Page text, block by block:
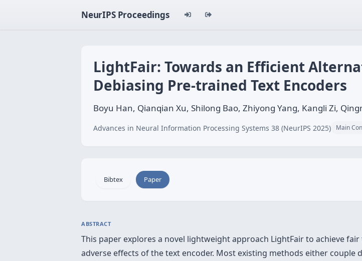
NeurIPS Proceedings
LightFair: Towards an Efficient
Debiasing Pre-trained Text Encoders
Boyu Han, Qianqian Xu, Shilong Bao, Zhiyong Yang, Kangli Zi,
Advances in Neural Information Processing Systems 38 (NeurIPS 2025) Main
Bibtex Paper
ABSTRACT
This paper explores a novel lightweight approach LightFair to achieve
adverse effects of the text encoder. Most existing methods either